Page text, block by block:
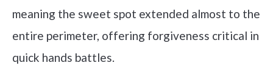
meaning the sweet spot extended almost to the
entire perimeter, offering forgiveness critical in
quick hands battles.